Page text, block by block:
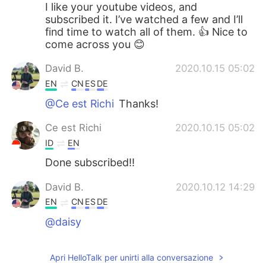
I like your youtube videos, and
subscribed it. I’ve watched a few and I’ll
find time to watch all of them. 👍 Nice to
come across you 😊
David B. 2020.10.15 05:02
EN CN ESDE
@Ce est Richi Thanks!
Ce est Richi 2020.10.15 05:02
ID EN
Done subscribed!!
David B. 2020.10.12 14:29
EN CN ESDE
@daisy
Apri HelloTalk per unirti alla conversazione